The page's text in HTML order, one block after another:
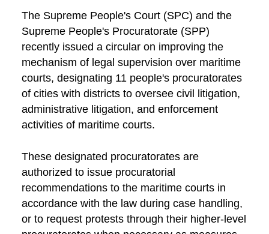
The Supreme People's Court (SPC) and the
Supreme People's Procuratorate (SPP)
recently issued a circular on improving the
mechanism of legal supervision over maritime
courts, designating 11 people's procuratorates
of cities with districts to oversee civil litigation,
administrative litigation, and enforcement
activities of maritime courts.
These designated procuratorates are
authorized to issue procuratorial
recommendations to the maritime courts in
accordance with the law during case handling,
or to request protests through their higher-level